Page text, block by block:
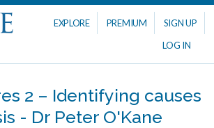
EXPLORE PREMIUM
SIGN UP
LOG IN
2 – Identifying causes
- Dr Peter O'Kane